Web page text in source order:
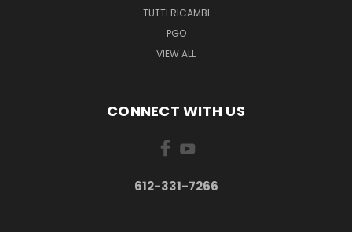
TUTTI RICAMBI
PGO
VIEW ALL
CONNECT WITH US
612-331-7266